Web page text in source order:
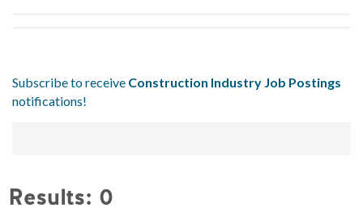
Subscribe to receive Construction Industry Job Postings
notifications!
Results: 0